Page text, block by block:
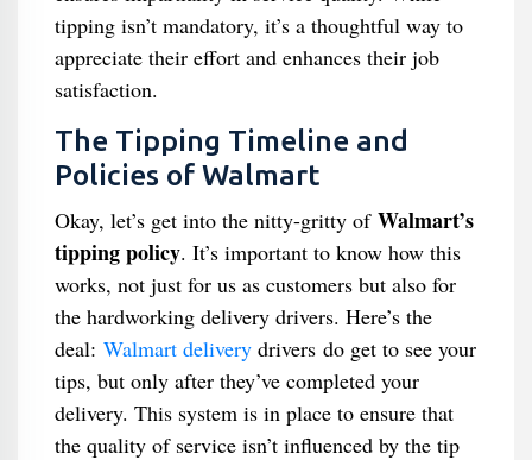
tipping isn’t mandatory, it’s a thoughtful way to
appreciate their effort and enhances their job
satisfaction.
The Tipping Timeline and
Policies of Walmart
Okay, let’s get into the nitty-gritty of Walmart’s
tipping policy. It’s important to know how this
works, not just for us as customers but also for
the hardworking delivery drivers. Here’s the
deal: Walmart delivery drivers do get to see your
tips, but only after they’ve completed your
delivery. This system is in place to ensure that
the quality of service isn’t influenced by the tip